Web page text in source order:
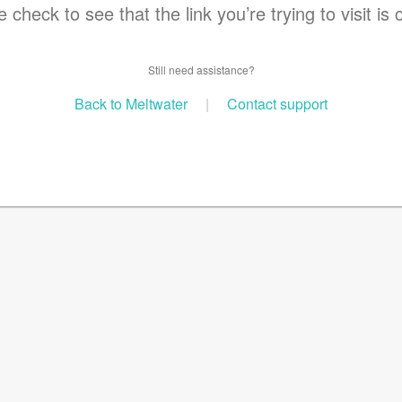
check to see that the link you’re trying to visit is
Still need assistance?
Back to Meltwater | Contact support